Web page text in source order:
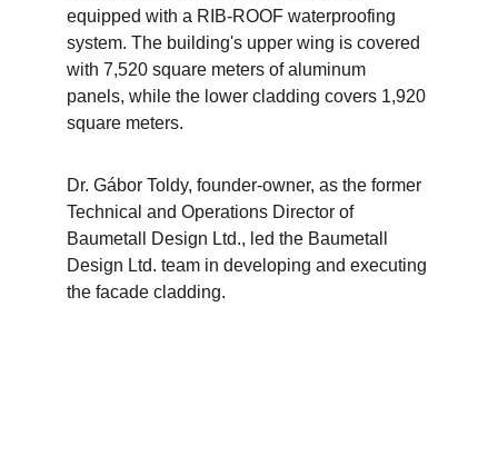
equipped with a RIB-ROOF waterproofing
system. The building's upper wing is covered
with 7,520 square meters of aluminum
panels, while the lower cladding covers 1,920
square meters.
Dr. Gábor Toldy, founder-owner, as the former
Technical and Operations Director of
Baumetall Design Ltd., led the Baumetall
Design Ltd. team in developing and executing
the facade cladding.